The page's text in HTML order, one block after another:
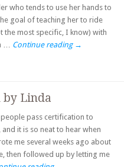
who tends to use her hands to
goal of teaching her to ride
the most specific, I know) with
… Continue reading →
by Linda
pass certification to
it is so neat to hear when
me several weeks ago about
then followed up by letting me